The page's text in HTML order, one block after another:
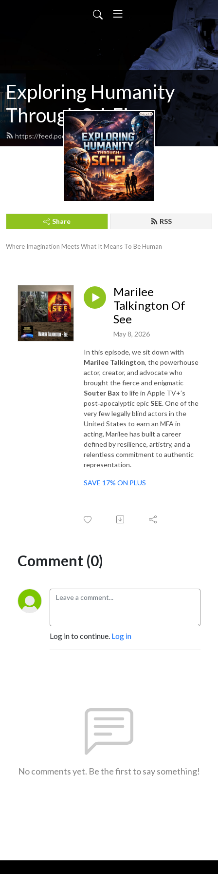
Exploring Humanity
Through Sci-Fi
https://feed.podbean.com/scifitalk/feed.xml
Share RSS
Where Imagination Meets What It Means To Be Human
Marilee
Talkington Of
See
May 8, 2026
In this episode, we sit down with
Marilee Talkington, the powerhouse
actor, creator, and advocate who
brought the fierce and enigmatic
Souter Bax to life in Apple TV+’s
post‑apocalyptic epicSEE. One of the
very few legally blind actors in the
United States to earn an MFA in
acting, Marilee has built a career
defined by resilience, artistry, and a
relentless commitment to authentic
representation.
SAVE 17% ON PLUS
Comment (0)
Log in to continue. Log in
No comments yet. Be the first to say something!